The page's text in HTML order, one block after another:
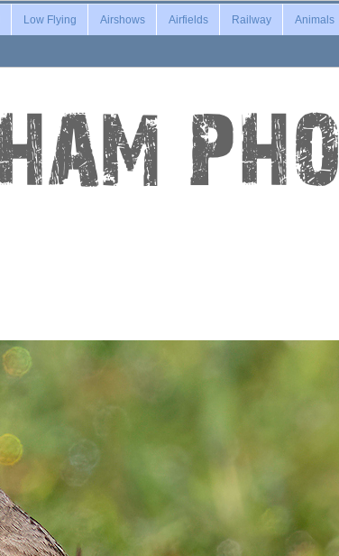
Low Flying Airshows Airfields Railway Animals